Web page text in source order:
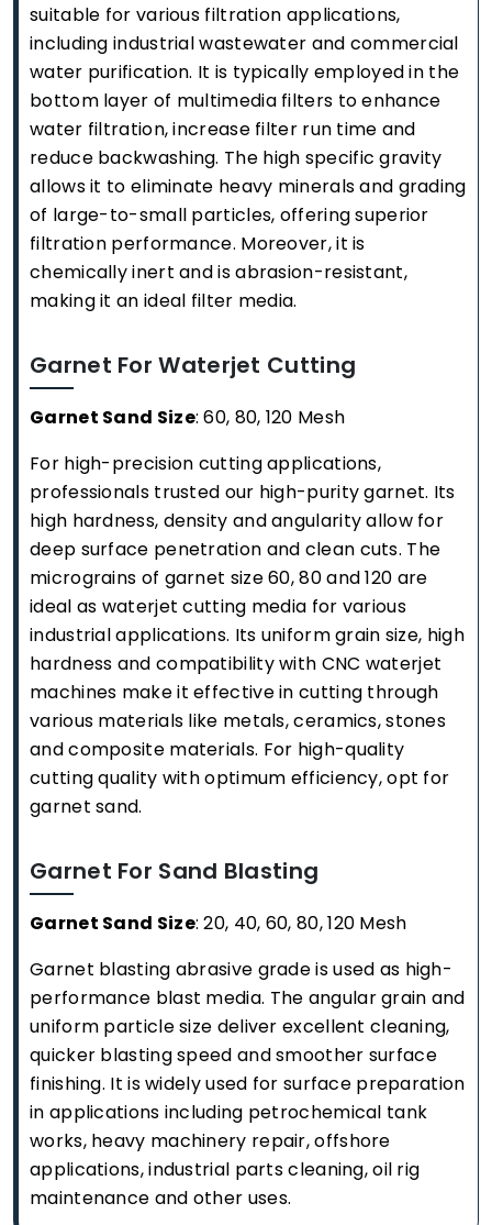
suitable for various filtration applications,
including industrial wastewater and commercial
water purification. It is typically employed in the
bottom layer of multimedia filters to enhance
water filtration, increase filter run time and
reduce backwashing. The high specific gravity
allows it to eliminate heavy minerals and grading
of large-to-small particles, offering superior
filtration performance. Moreover, it is
chemically inert and is abrasion-resistant,
making it an ideal filter media.
Garnet For Waterjet Cutting
Garnet Sand Size: 60, 80, 120 Mesh
For high-precision cutting applications,
professionals trusted our high-purity garnet. Its
high hardness, density and angularity allow for
deep surface penetration and clean cuts. The
micrograins of garnet size 60, 80 and 120 are
ideal as waterjet cutting media for various
industrial applications. Its uniform grain size, high
hardness and compatibility with CNC waterjet
machines make it effective in cutting through
various materials like metals, ceramics, stones
and composite materials. For high-quality
cutting quality with optimum efficiency, opt for
garnet sand.
Garnet For Sand Blasting
Garnet Sand Size: 20, 40, 60, 80, 120 Mesh
Garnet blasting abrasive grade is used as high-
performance blast media. The angular grain and
uniform particle size deliver excellent cleaning,
quicker blasting speed and smoother surface
finishing. It is widely used for surface preparation
in applications including petrochemical tank
works, heavy machinery repair, offshore
applications, industrial parts cleaning, oil rig
maintenance and other uses.